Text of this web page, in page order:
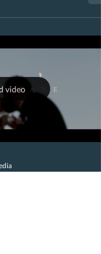
historic charm of Hotel
of their Chaparral
morning began at the
, where the couple
su
video